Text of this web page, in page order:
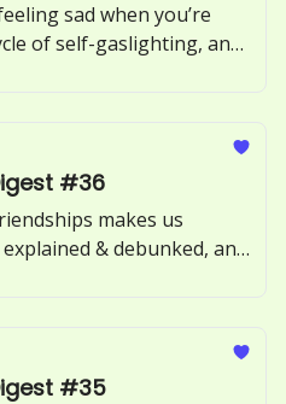
sad when you’re
of self-gaslighting, and
#36
makes us
& debunked, and
#35